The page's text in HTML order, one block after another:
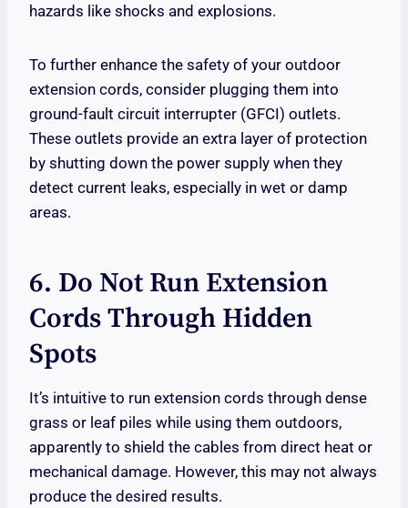
hazards like shocks and explosions.
To further enhance the safety of your outdoor
extension cords, consider plugging them into
ground-fault circuit interrupter (GFCI) outlets.
These outlets provide an extra layer of protection
by shutting down the power supply when they
detect current leaks, especially in wet or damp
areas.
6. Do Not Run Extension
Cords Through Hidden
Spots
It’s intuitive to run extension cords through dense
grass or leaf piles while using them outdoors,
apparently to shield the cables from direct heat or
mechanical damage. However, this may not always
produce the desired results.